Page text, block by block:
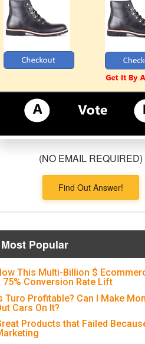
(NO EMAIL REQUIRED)
Find Out Answer!
Popular
This Multi-Billion $
75% Conversion Rate Lift
Turo Profitable? Can I Make
Cars On It?
Products that Failed